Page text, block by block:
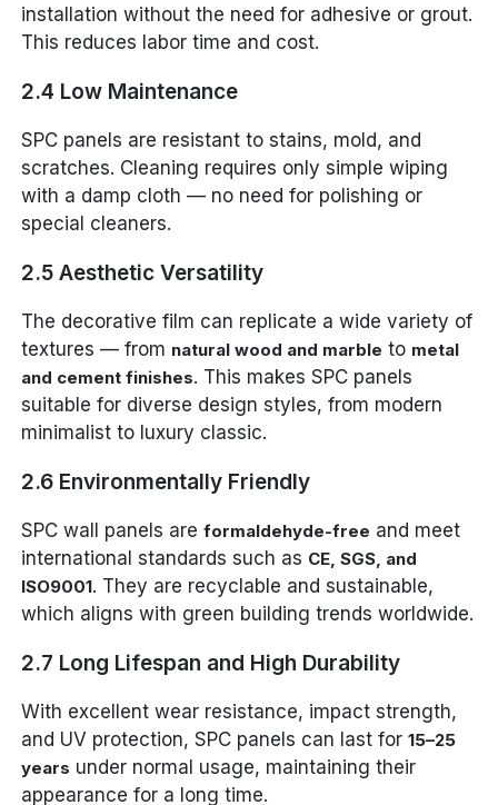
installation without the need for adhesive or grout.
This reduces labor time and cost.
2.4 Low Maintenance
SPC panels are resistant to stains, mold, and
scratches. Cleaning requires only simple wiping
with a damp cloth — no need for polishing or
special cleaners.
2.5 Aesthetic Versatility
The decorative film can replicate a wide variety of
textures — from natural wood and marble to metal
and cement finishes. This makes SPC panels
suitable for diverse design styles, from modern
minimalist to luxury classic.
2.6 Environmentally Friendly
SPC wall panels areformaldehyde-free and meet
international standards such as CE, SGS, and
ISO9001. They are recyclable and sustainable,
which aligns with green building trends worldwide.
2.7 Long Lifespan and High Durability
With excellent wear resistance, impact strength,
and UV protection, SPC panels can last for15–25
years under normal usage, maintaining their
appearance for a long time.